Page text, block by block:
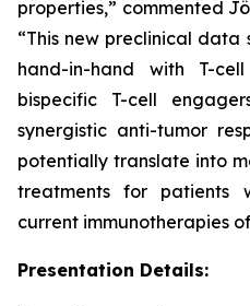
properties,” commented
“This new preclinical data
hand-in-hand with T-
bispecific T-cell
synergistic anti-tumor
potentially translate into
treatments for patients
current immunotherapies
Presentation Details: